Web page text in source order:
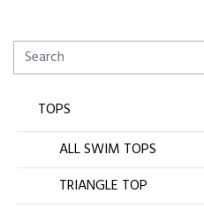
TOPS
ALL SWIM TOPS
TRIANGLE TOP